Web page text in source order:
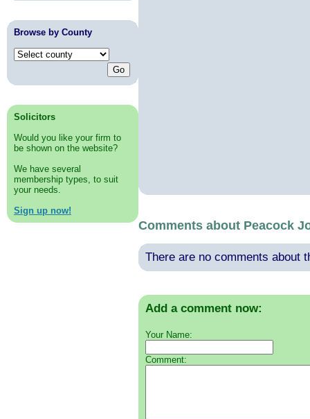
Browse by County
Solicitors
Would you like your firm to
be shown on the website?
We have several
membership types, to suit
your needs.
Sign up now!
Comments about Peacock
There are no comments about
Add a comment now:
Your Name:
Comment: